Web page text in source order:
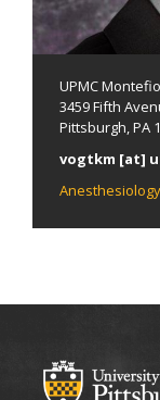
UPMC
3459 Fifth
Pittsburgh, PA
vogtkm [at]